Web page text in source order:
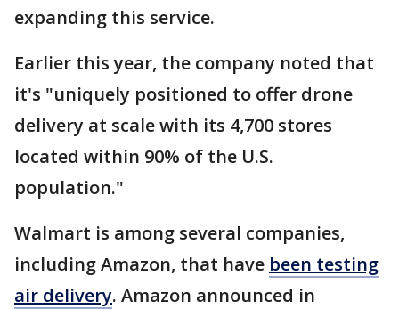
expanding this service.
Earlier this year, the company noted that
it's "uniquely positioned to offer drone
delivery at scale with its 4,700 stores
located within 90% of the U.S.
population."
Walmart is among several companies,
including Amazon, that have been testing
air delivery. Amazon announced in